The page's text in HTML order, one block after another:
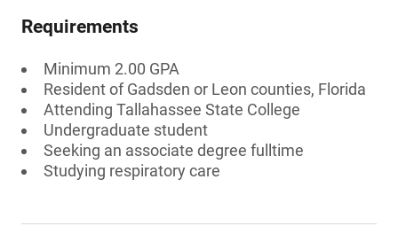
Requirements
Minimum 2.00 GPA
Resident of Gadsden or Leon counties, Florida
Attending Tallahassee State College
Undergraduate student
Seeking an associate degree fulltime
Studying respiratory care